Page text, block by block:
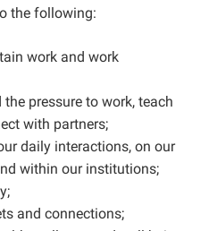
the following:
work and work
pressure to work, teach
with partners;
daily interactions, on our
within our institutions;
and connections;